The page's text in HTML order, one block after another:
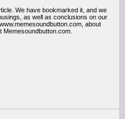
We have bookmarked it, and we
as well as conclusions on our
about
Memesoundbutton.com.